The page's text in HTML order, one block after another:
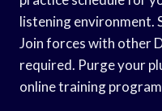
listening environment.
Join forces with other
required. Purge your
online training